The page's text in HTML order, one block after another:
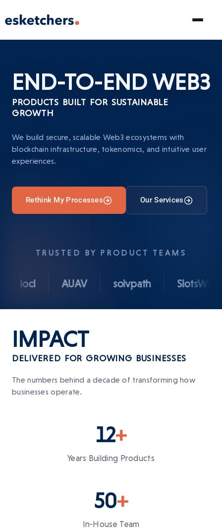
END-TO-ENDWEB3
PRODUCTS BUILT FOR SUSTAINABLE
GROWTH
We build secure, scalable Web3 ecosystems with
blockchain infrastructure, tokenomics, and intuitive user
experiences.
Rethink My Processes Our Services
TRUSTED BY PRODUCT TEAMS
AUAV solvpath SlotsWise
IMPACT
DELIVERED FOR GROWING BUSINESSES
The numbers behind a decade of transforming how
businesses operate.
12+
Years Building Products
50+
In-House Team